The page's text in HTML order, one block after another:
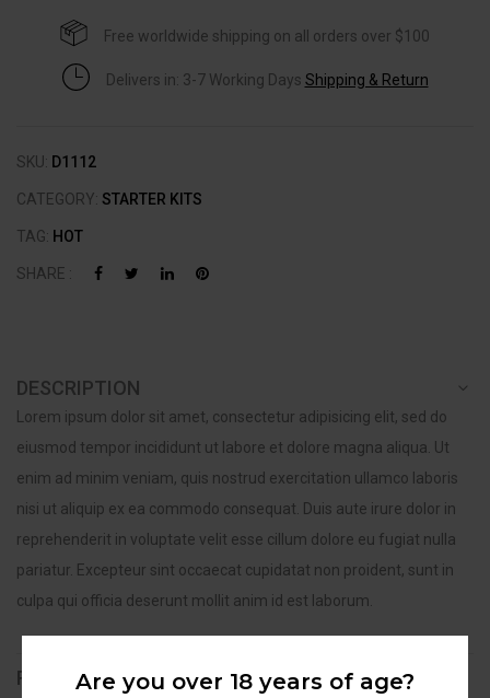
Free worldwide shipping on all orders over $100
Delivers in: 3-7 Working Days Shipping & Return
SKU: D1112
CATEGORY: STARTER KITS
TAG: HOT
SHARE :
DESCRIPTION
Lorem ipsum dolor sit amet, consectetur adipisicing elit, sed do
eiusmod tempor incididunt ut labore et dolore magna aliqua. Ut
enim ad minim veniam, quis nostrud exercitation ullamco laboris
nisi ut aliquip ex ea commodo consequat. Duis aute irure dolor in
reprehenderit in voluptate velit esse cillum dolore eu fugiat nulla
pariatur. Excepteur sint occaecat cupidatat non proident, sunt in
culpa qui officia deserunt mollit anim id est laborum.
REVIEWS (0)Are you over 18 years of age?